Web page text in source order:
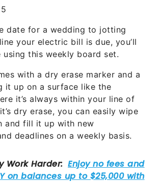
date for a wedding to jotting
your electric bill is due, you’ll
this weekly board set.
with a dry erase marker and a
it up on a surface like the
it’s always within your line of
dry erase, you can easily wipe
and fill it up with new
deadlines on a weekly basis.